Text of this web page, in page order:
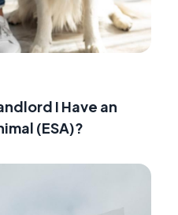
I Have an
(ESA)?